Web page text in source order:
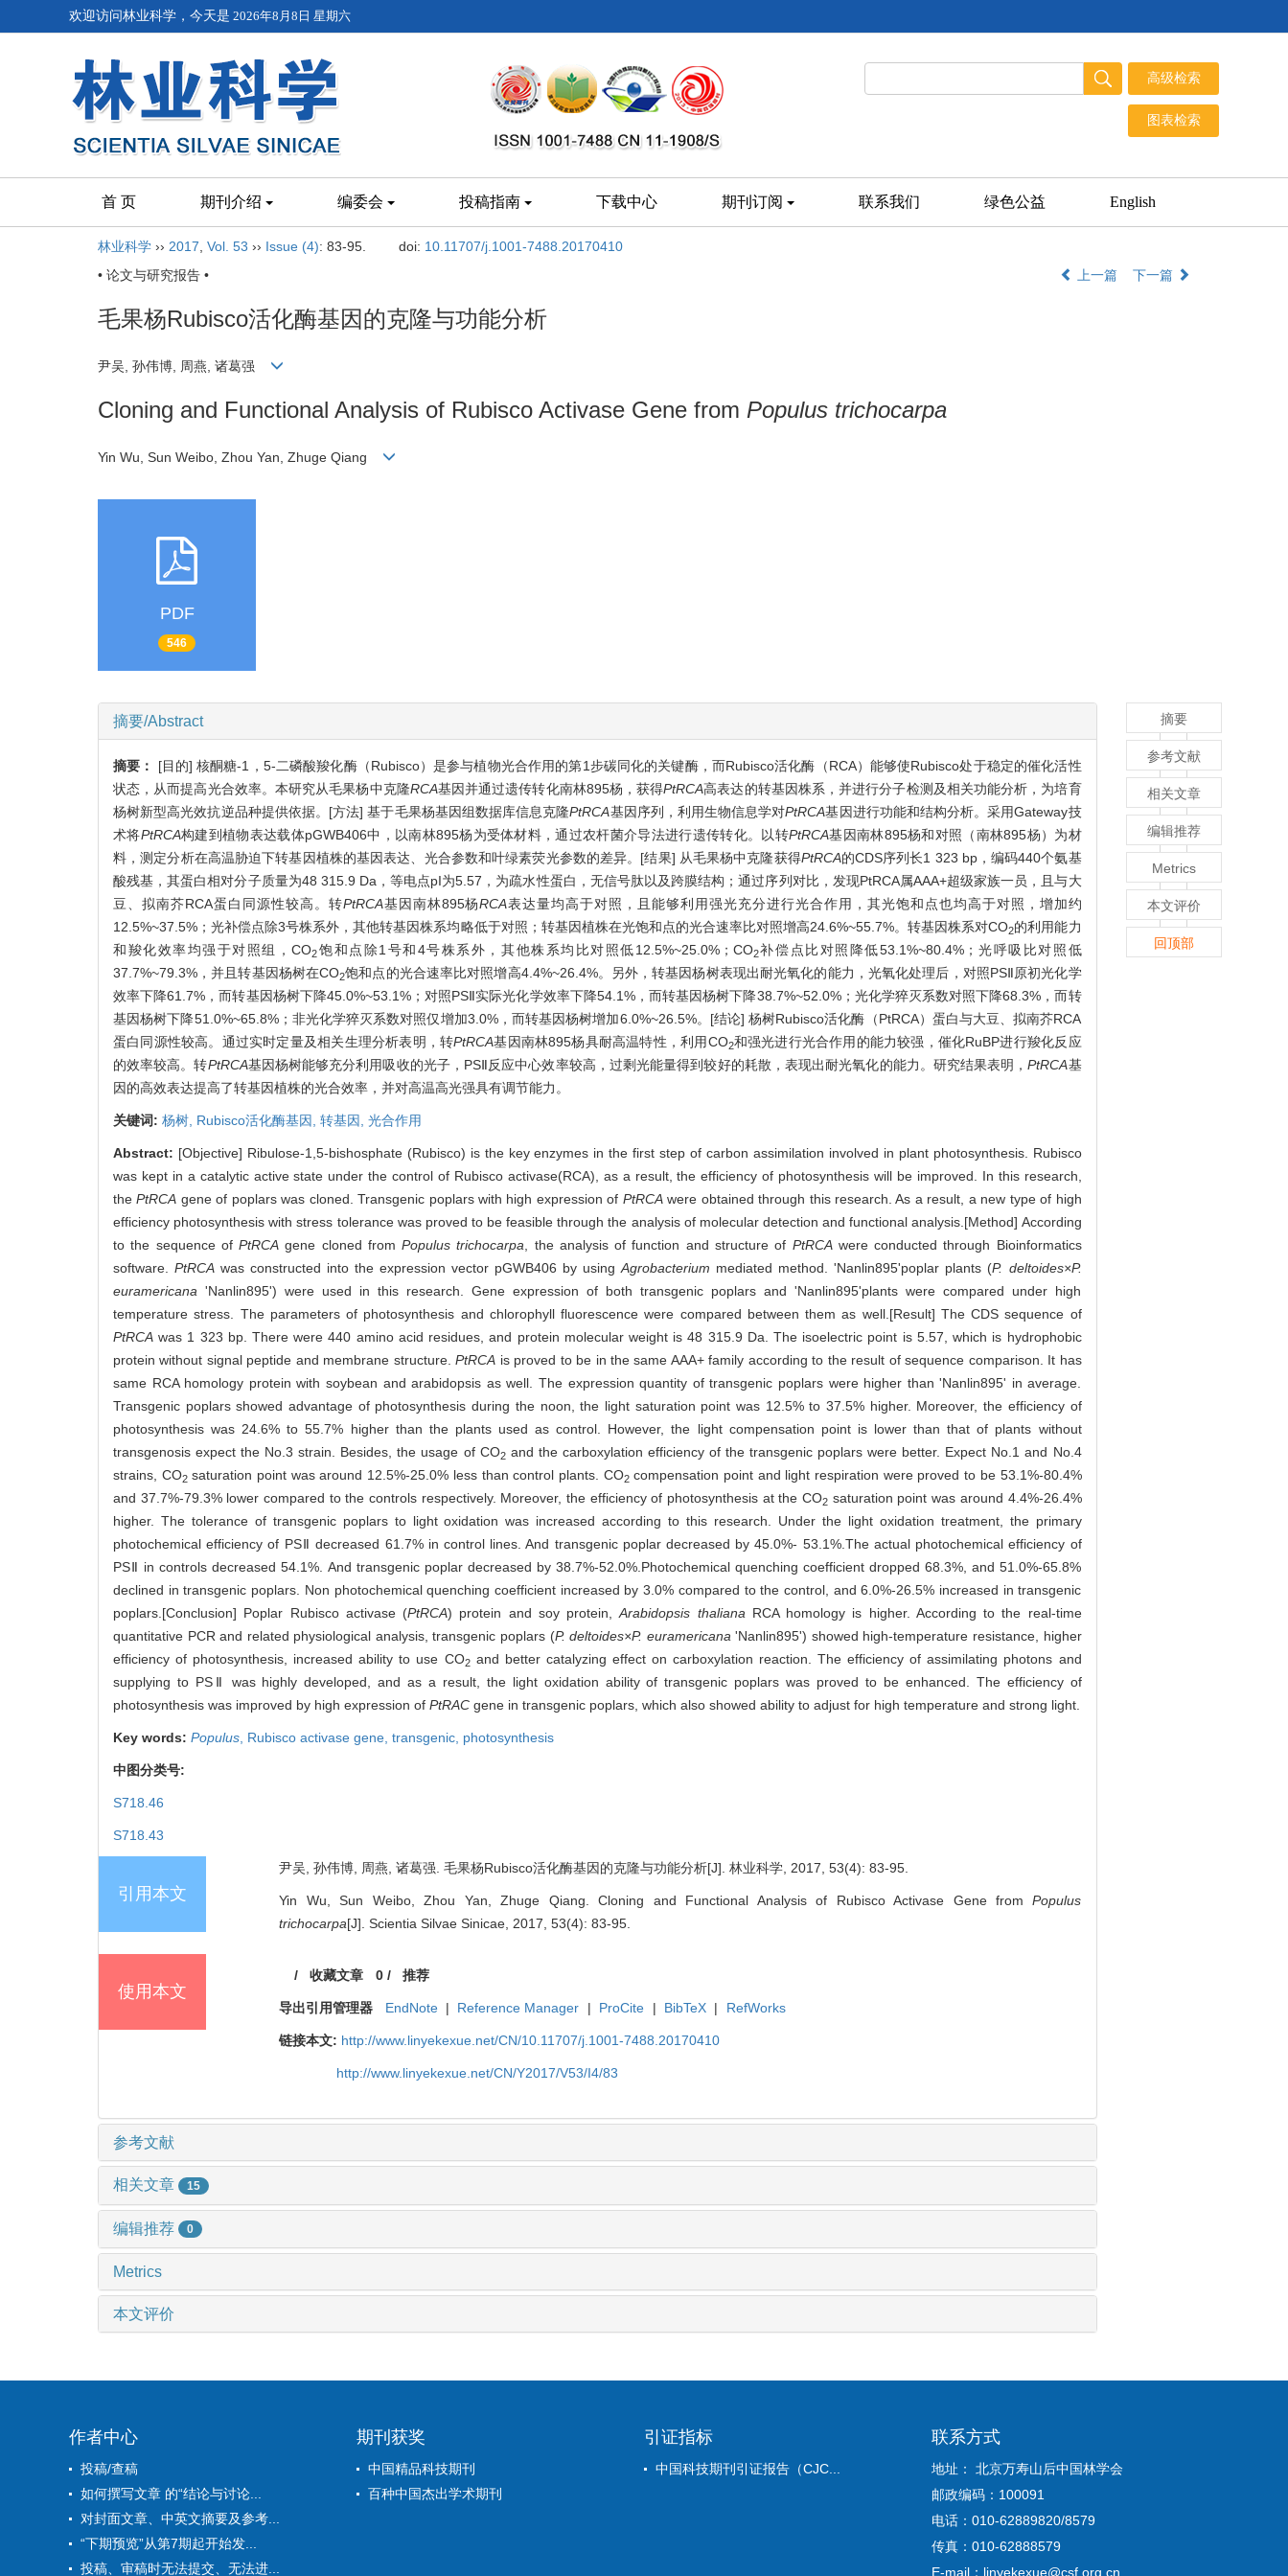
欢迎访问林业科学，今天是 2026年8月8日 星期六
首 页 期刊介绍 编委会 投稿指南 下载中心 期刊订阅 联系我们 绿色公益 English
林业科学 ›› 2017 Vol. 53 ›› Issue (4): 83-95. doi: 10.11707/j.1001-7488.20170410
• 论文与研究报告 •
上一篇 下一篇
毛果杨Rubisco活化酶基因的克隆与功能分析
尹吴, 孙伟博, 周燕, 诸葛强
Cloning and Functional Analysis of Rubisco Activase Gene from Populus trichocarpa
Yin Wu, Sun Weibo, Zhou Yan, Zhuge Qiang
PDF
546
摘要/Abstract
摘要： [目的] 核酮糖-1，5-二磷酸羧化酶（Rubisco）是参与植物光合作用的第1步碳同化的关键酶，而Rubisco活化酶（RCA）能够使Rubisco处于稳定的催化活性
状态，从而提高光合效率。本研究从毛果杨中克隆RCA基因并通过遗传转化南林895杨，获得PtRCA高表达的转基因株系，并进行分子检测及相关功能分析，为培育
杨树新型高光效抗逆品种提供依据。[方法] 基于毛果杨基因组数据库信息克隆PtRCA基因序列，利用生物信息学对PtRCA基因进行功能和结构分析。采用Gateway技
术将PtRCA构建到植物表达载体pGWB406中，以南林895杨为受体材料，通过农杆菌介导法进行遗传转化。以转PtRCA基因南林895杨和对照（南林895杨）为材
料，测定分析在高温胁迫下转基因植株的基因表达、光合参数和叶绿素荧光参数的差异。[结果] 从毛果杨中克隆获得PtRCA的CDS序列长1 323 bp，编码440个氨基
酸残基，其蛋白相对分子质量为48 315.9 Da，等电点pI为5.57，为疏水性蛋白，无信号肽以及跨膜结构；通过序列对比，发现PtRCA属AAA+超级家族一员，且与大
豆、拟南芥RCA蛋白同源性较高。转PtRCA基因南林895杨RCA表达量均高于对照，且能够利用强光充分进行光合作用，其光饱和点也均高于对照，增加约
12.5%~37.5%；光补偿点除3号株系外，其他转基因株系均略低于对照；转基因植株在光饱和点的光合速率比对照增高24.6%~55.7%。转基因株系对CO2的利用能力
和羧化效率均强于对照组，CO2饱和点除1号和4号株系外，其他株系均比对照低12.5%~25.0%；CO2补偿点比对照降低53.1%~80.4%；光呼吸比对照低
37.7%~79.3%，并且转基因杨树在CO2饱和点的光合速率比对照增高4.4%~26.4%。另外，转基因杨树表现出耐光氧化的能力，光氧化处理后，对照PSⅡ原初光化学
效率下降61.7%，而转基因杨树下降45.0%~53.1%；对照PSⅡ实际光化学效率下降54.1%，而转基因杨树下降38.7%~52.0%；光化学猝灭系数对照下降68.3%，而转
基因杨树下降51.0%~65.8%；非光化学猝灭系数对照仅增加3.0%，而转基因杨树增加6.0%~26.5%。[结论] 杨树Rubisco活化酶（PtRCA）蛋白与大豆、拟南芥RCA
蛋白同源性较高。通过实时定量及相关生理分析表明，转PtRCA基因南林895杨具耐高温特性，利用CO2和强光进行光合作用的能力较强，催化RuBP进行羧化反应
的效率较高。转PtRCA基因杨树能够充分利用吸收的光子，PSⅡ反应中心效率较高，过剩光能量得到较好的耗散，表现出耐光氧化的能力。研究结果表明，PtRCA基
因的高效表达提高了转基因植株的光合效率，并对高温高光强具有调节能力。
关键词: 杨树, Rubisco活化酶基因, 转基因, 光合作用
Abstract: [Objective] Ribulose-1,5-bishosphate (Rubisco) is the key enzymes in the first step of carbon assimilation involved in plant photosynthesis. Rubisco
was kept in a catalytic active state under the control of Rubisco activase(RCA), as a result, the efficiency of photosynthesis will be improved. In this research,
thePtRCA gene of poplars was cloned. Transgenic poplars with high expression of PtRCAwere obtained through this research. As a result, a new type of high
efficiency photosynthesis with stress tolerance was proved to be feasible through the analysis of molecular detection and functional analysis.[Method] According
to the sequence ofPtRCA gene cloned fromPopulus trichocarpa , the analysis of function and structure of PtRCAwere conducted through Bioinformatics
software.PtRCA was constructed into the expression vector pGWB406 by usingAgrobacterium mediated method. 'Nanlin895'poplar plants (P. deltoides×P.
euramericana 'Nanlin895') were used in this research. Gene expression of both transgenic poplars and 'Nanlin895'plants were compared under high
temperature stress. The parameters of photosynthesis and chlorophyll fluorescence were compared between them as well.[Result] The CDS sequence of
PtRCA was 1 323 bp. There were 440 amino acid residues, and protein molecular weight is 48 315.9 Da. The isoelectric point is 5.57, which is hydrophobic
protein without signal peptide and membrane structure.PtRCA is proved to be in the same AAA+ family according to the result of sequence comparison. It has
same RCA homology protein with soybean and arabidopsis as well. The expression quantity of transgenic poplars were higher than 'Nanlin895' in average.
Transgenic poplars showed advantage of photosynthesis during the noon, the light saturation point was 12.5% to 37.5% higher. Moreover, the efficiency of
photosynthesis was 24.6% to 55.7% higher than the plants used as control. However, the light compensation point is lower than that of plants without
transgenosis expect the No.3 strain. Besides, the usage of CO2and the carboxylation efficiency of the transgenic poplars were better. Expect No.1 and No.4
strains, CO2saturation point was around 12.5%-25.0% less than control plants. CO2compensation point and light respiration were proved to be 53.1%-80.4%
and 37.7%-79.3% lower compared to the controls respectively. Moreover, the efficiency of photosynthesis at the CO2 saturation point was around 4.4%-26.4%
higher. The tolerance of transgenic poplars to light oxidation was increased according to this research. Under the light oxidation treatment, the primary
photochemical efficiency of PSⅡ decreased 61.7% in control lines. And transgenic poplar decreased by 45.0%- 53.1%.The actual photochemical efficiency of
PSⅡ in controls decreased 54.1%. And transgenic poplar decreased by 38.7%-52.0%.Photochemical quenching coefficient dropped 68.3%, and 51.0%-65.8%
declined in transgenic poplars. Non photochemical quenching coefficient increased by 3.0% compared to the control, and 6.0%-26.5% increased in transgenic
poplars.[Conclusion] Poplar Rubisco activase (PtRCA) protein and soy protein,Arabidopsis thaliana RCA homology is higher. According to the real-time
quantitative PCR and related physiological analysis, transgenic poplars (P. deltoides×P. euramericana 'Nanlin895') showed high-temperature resistance, higher
efficiency of photosynthesis, increased ability to use CO2and better catalyzing effect on carboxylation reaction. The efficiency of assimilating photons and
supplying to PSⅡ was highly developed, and as a result, the light oxidation ability of transgenic poplars was proved to be enhanced. The efficiency of
photosynthesis was improved by high expression of PtRAC gene in transgenic poplars, which also showed ability to adjust for high temperature and strong light.
Key words: Populus Rubisco activase gene, transgenic, photosynthesis
中图分类号:
S718.46
S718.43
引用本文
尹吴, 孙伟博, 周燕, 诸葛强. 毛果杨Rubisco活化酶基因的克隆与功能分析[J]. 林业科学, 2017, 53(4): 83-95.
Yin Wu, Sun Weibo, Zhou Yan, Zhuge Qiang. Cloning and Functional Analysis of Rubisco Activase Gene fromPopulus
trichocarpa[J]. Scientia Silvae Sinicae, 2017, 53(4): 83-95.
使用本文
/收藏文章 0/ 推荐
导出引用管理器 EndNote | Reference Manager | ProCite | BibTeX | RefWorks
链接本文: http://www.linyekexue.net/CN/10.11707/j.1001-7488.20170410
http://www.linyekexue.net/CN/Y2017/V53/I4/83
参考文献
相关文章 15
编辑推荐 0
Metrics
本文评价
摘要
参考文献
相关文章
编辑推荐
Metrics
本文评价
回顶部
作者中心
投稿/查稿
如何撰写文章 的“结论与讨论...
对封面文章、中英文摘要及参考...
“下期预览”从第7期起开始发...
投稿、审稿时无法提交、无法进...
期刊获奖
中国精品科技期刊
百种中国杰出学术期刊
引证指标
中国科技期刊引证报告（CJC...
联系方式
地址： 北京万寿山后中国林学会
邮政编码：100091
电话：010-62889820/8579
传真：010-62888579
E-mail：linyekexue@csf.org.cn